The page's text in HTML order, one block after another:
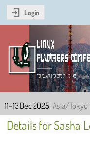
Login
Linux
2025
11–13 Dec 2025 Asia/Tokyo
Details for Sasha